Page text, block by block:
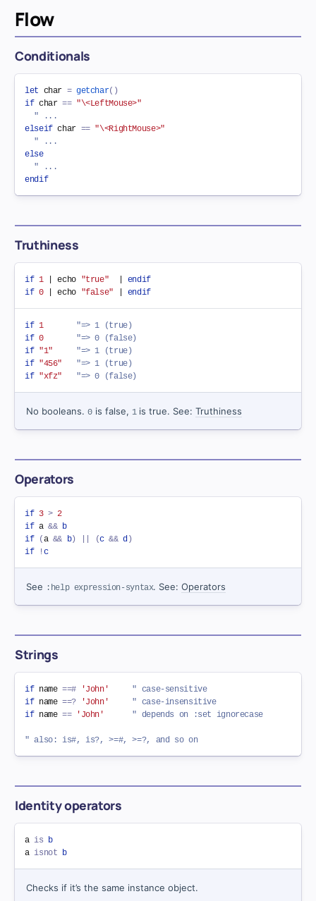
Flow
Conditionals
let char = getchar( )
if char == "\<LeftMouse>"
" ...
elseif char == "\<RightMouse>"
" ...
else
" ...
endif
Truthiness
if 1 | echo "true"
  |
endif
if 0 | echo "false" | endif
if 1
"=> 1 (true)
if 0
"=> 0 (false)
if "1"
"=> 1 (true)
if "456"
"=> 1 (true)
if "xfz" "=> 0 (false)
No booleans. 0is false, 1 is true. See:Truthiness
Operators
if 3 > 2
if a && b
if (a && b) || (c && d)
if
!c
See :help expression-syntax. See:Operators
Strings
if name ==# 'John'
" case-sensitive
if name ==? 'John'
" case-insensitive
if name == 'John' " depends on :set ignorecase
" also: is#, is?, >=#, >=?, and so on
Identity operators
a is b
a isnot b
Checks if it’s the same instance object.